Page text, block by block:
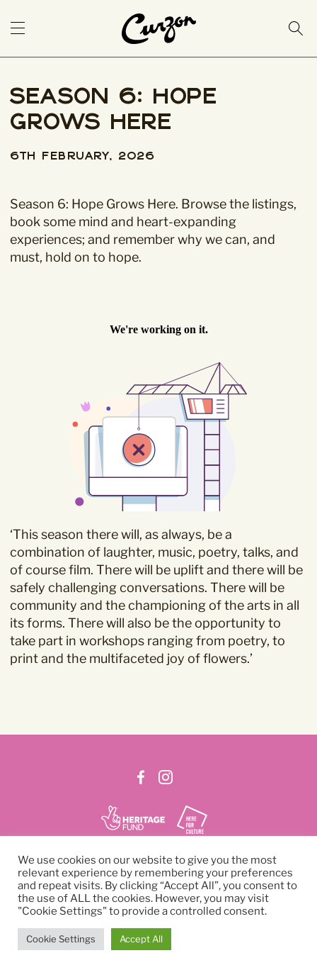
Season 6: Hope
Grows Here
6th February, 2026
Season 6: Hope Grows Here. Browse the listings,
book some mind and heart-expanding
experiences; and remember why we can, and
must, hold on to hope.
‘This season there will, as always, be a
combination of laughter, music, poetry, talks, and
of course film. There will be uplift and there will be
safely challenging conversations. There will be
community and the championing of the arts in all
its forms. There will also be the opportunity to
take part in workshops ranging from poetry, to
print and the multifaceted joy of flowers.’
SIGN UP TO NEWSLETTER
© 2026 Curzon Cinema
Sign Up to our
Be the first to hear about upcoming events at Curzon!
I would like to receive communications from Curzon
For more information about our privacy practices please
read ourPrivacy Policy.
We use cookies on our website to give you the most
relevant experience by remembering your preferences
and repeat visits. By clicking “Accept All”, you consent to
the use of ALL the cookies. However, you may visit
"Cookie Settings" to provide a controlled consent.
Cookie Settings Accept All